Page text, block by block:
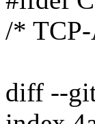
/* TCP-
diff --